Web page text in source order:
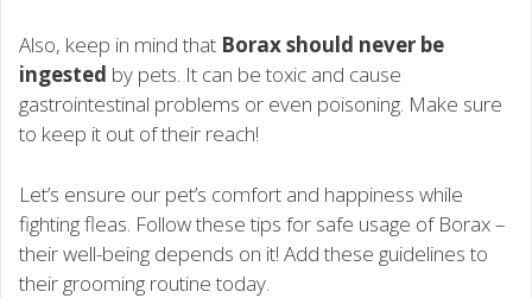
Also, keep in mind that Borax should never be
ingested by pets. It can be toxic and cause
gastrointestinal problems or even poisoning. Make sure
to keep it out of their reach!
Let’s ensure our pet’s comfort and happiness while
fighting fleas. Follow these tips for safe usage of Borax –
their well-being depends on it! Add these guidelines to
their grooming routine today.